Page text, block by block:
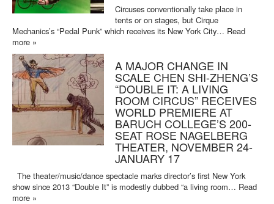
Circuses conventionally take place in
tents or on stages, but Cirque
Mechanics’s “Pedal Punk” which receives its New York City… Read
more »
A MAJOR CHANGE IN
SCALE CHEN SHI-ZHENG’S
“DOUBLE IT: A LIVING
ROOM CIRCUS” RECEIVES
WORLD PREMIERE AT
BARUCH COLLEGE’S 200-
SEAT ROSE NAGELBERG
THEATER, NOVEMBER 24-
JANUARY 17
The theater/music/dance spectacle marks director’s first New York
show since 2013 “Double It” is modestly dubbed “a living room… Read
more »